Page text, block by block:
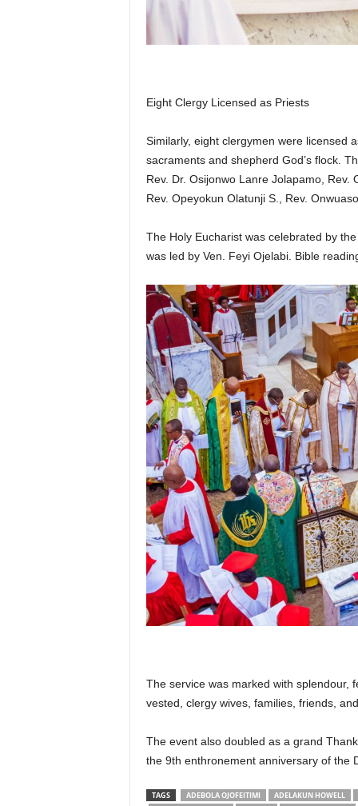
Eight Clergy Licensed as Priests
Similarly, eight clergymen were licensed
sacraments and shepherd God’s flock.
Rev. Dr. Osijonwo Lanre Jolapamo,
Rev. Opeyokun Olatunji S., Rev.
The Holy Eucharist was celebrated by
was led by Ven. Feyi Ojelabi. Bible
The service was marked with splendour,
vested, clergy wives, families, friends,
The event also doubled as a grand
the 9th enthronement anniversary of the
TAGS ADEBOLA OJOFEITIMI
ADELAKUN HOWELL